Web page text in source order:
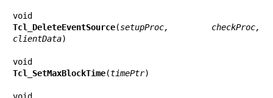
Tcl_DeleteEventSource(setupProc, checkProc,
clientData)
Tcl_SetMaxBlockTime(timePtr)